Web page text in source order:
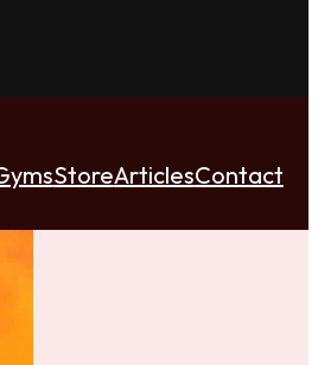
StoreArticlesContact